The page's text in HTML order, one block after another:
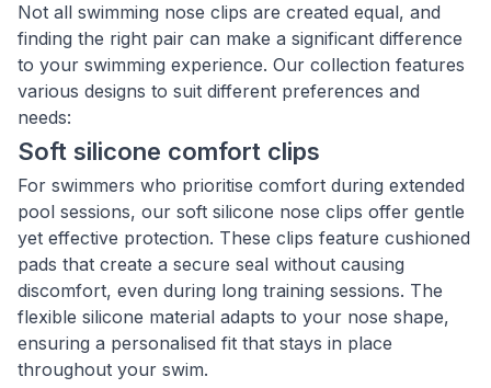
Not all swimming nose clips are created equal, and
finding the right pair can make a significant difference
to your swimming experience. Our collection features
various designs to suit different preferences and
needs:
Soft silicone comfort clips
For swimmers who prioritise comfort during extended
pool sessions, our soft silicone nose clips offer gentle
yet effective protection. These clips feature cushioned
pads that create a secure seal without causing
discomfort, even during long training sessions. The
flexible silicone material adapts to your nose shape,
ensuring a personalised fit that stays in place
throughout your swim.